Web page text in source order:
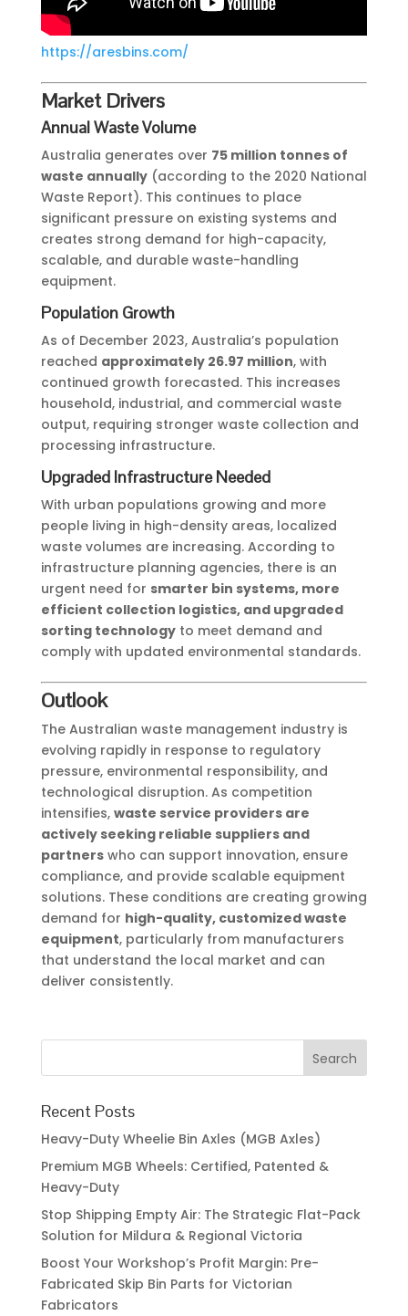
https://aresbins.com/
Market Drivers
Annual Waste Volume
Australia generates over 75 million tonnes of
waste annually(according to the 2020 National
Waste Report). This continues to place
significant pressure on existing systems and
creates strong demand for high-capacity,
scalable, and durable waste-handling
equipment.
Population Growth
As of December 2023, Australia’s population
reached approximately 26.97 million, with
continued growth forecasted. This increases
household, industrial, and commercial waste
output, requiring stronger waste collection and
processing infrastructure.
Upgraded Infrastructure Needed
With urban populations growing and more
people living in high-density areas, localized
waste volumes are increasing. According to
infrastructure planning agencies, there is an
urgent need for smarter bin systems, more
efficient collection logistics, and upgraded
sorting technologyto meet demand and
comply with updated environmental standards.
Outlook
The Australian waste management industry is
evolving rapidly in response to regulatory
pressure, environmental responsibility, and
technological disruption. As competition
intensifies, waste service providers are
actively seeking reliable suppliers and
partnerswho can support innovation, ensure
compliance, and provide scalable equipment
solutions. These conditions are creating growing
demand for high-quality, customized waste
equipment, particularly from manufacturers
that understand the local market and can
deliver consistently.
Recent Posts
Heavy-Duty Wheelie Bin Axles (MGB Axles)
Premium MGB Wheels: Certified, Patented &
Heavy-Duty
Stop Shipping Empty Air: The Strategic Flat-Pack
Solution for Mildura & Regional Victoria
Boost Your Workshop’s Profit Margin: Pre-
Fabricated Skip Bin Parts for Victorian
Fabricators